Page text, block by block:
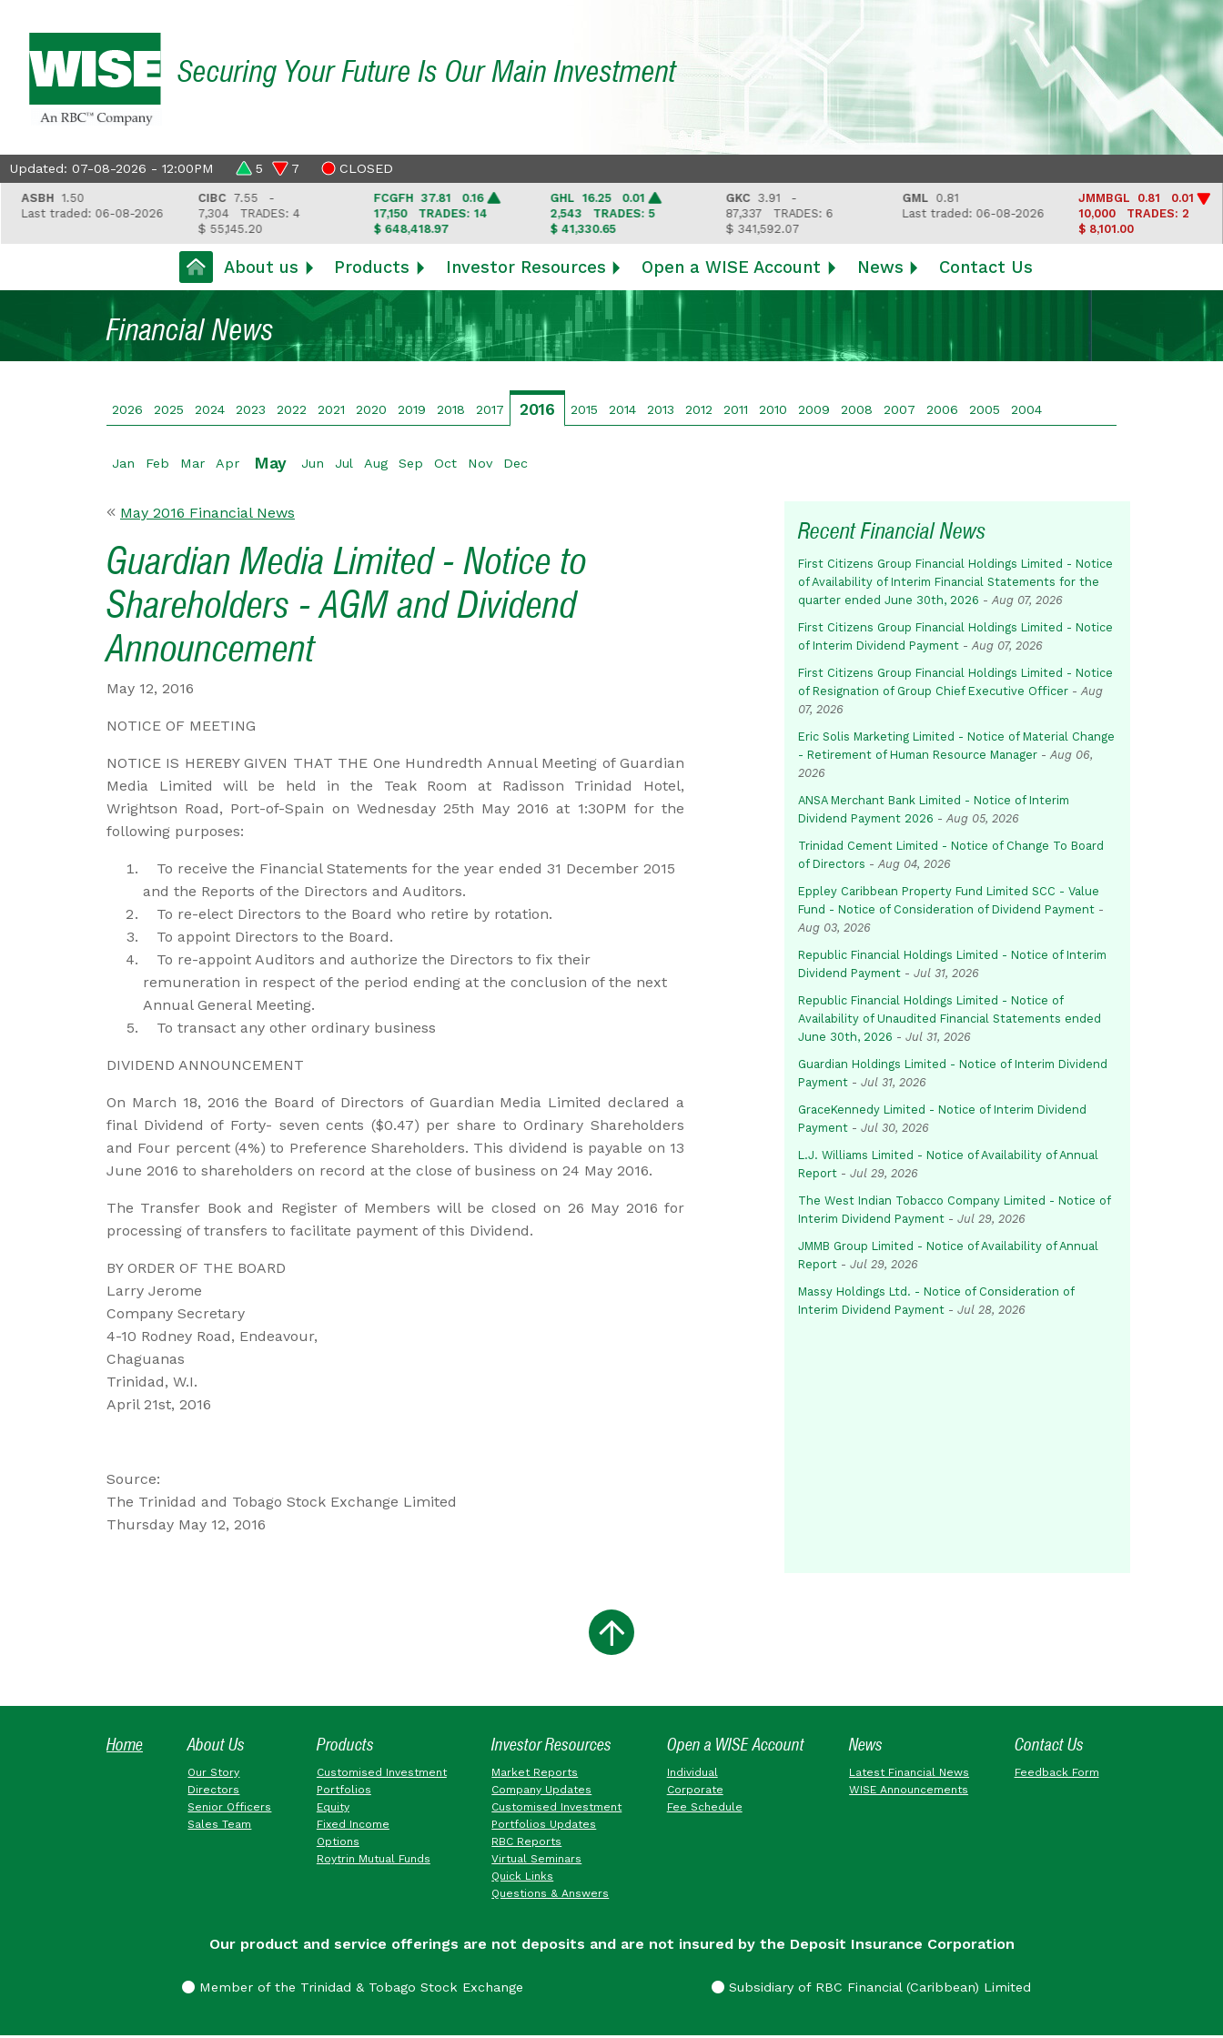
Securing Your Future Is Our Main Investment
Updated: 07-08-2026 - 12:00PM 5 7 CLOSED
1.50
traded: 06-08-2026
CIBC7.55 -
7,304TRADES: 4
$ 55,145.20
FCGFH37.81 0.16
17,150TRADES: 14
$ 648,418.97
16.25 0.01
2,543TRADES: 5
$ 41,330.65
3.91 -
87,337TRADES: 6
$ 341,592.07
0.81
Last traded: 06-08-2026
JMMBGL0.81 0.01
10,000TRADES: 2
$ 8,101.00
About us Products Investor Resources Open a WISE Account News Contact Us
Financial News
2026 2025 2024 2023 2022 2021 2020 2019 2018 2017 2016 2015 2014 2013 2012 2011 2010 2009 2008 2007 2006 2005 2004
Jan Feb Mar Apr May Jun Jul Aug Sep Oct Nov Dec
May 2016 Financial News
Guardian Media Limited - Notice to
Shareholders - AGM and Dividend
Announcement
May 12, 2016
NOTICE OF MEETING
NOTICE IS HEREBY GIVEN THAT THE One Hundredth Annual Meeting of Guardian
Media Limited will be held in the Teak Room at Radisson Trinidad Hotel,
Wrightson Road, Port-of-Spain on Wednesday 25th May 2016 at 1:30PM for the
following purposes:
To receive the Financial Statements for the year ended 31 December 2015
and the Reports of the Directors and Auditors.
To re-elect Directors to the Board who retire by rotation.
To appoint Directors to the Board.
To re-appoint Auditors and authorize the Directors to fix their
remuneration in respect of the period ending at the conclusion of the next
Annual General Meeting.
To transact any other ordinary business
DIVIDEND ANNOUNCEMENT
On March 18, 2016 the Board of Directors of Guardian Media Limited declared a
final Dividend of Forty- seven cents ($0.47) per share to Ordinary Shareholders
and Four percent (4%) to Preference Shareholders. This dividend is payable on 13
June 2016 to shareholders on record at the close of business on 24 May 2016.
The Transfer Book and Register of Members will be closed on 26 May 2016 for
processing of transfers to facilitate payment of this Dividend.
BY ORDER OF THE BOARD
Larry Jerome
Company Secretary
4-10 Rodney Road, Endeavour,
Chaguanas
Trinidad, W.I.
April 21st, 2016
Source:
The Trinidad and Tobago Stock Exchange Limited
Thursday May 12, 2016
Recent Financial News
First Citizens Group Financial Holdings Limited - Notice
of Availability of Interim Financial Statements for the
quarter ended June 30th, 2026 -Aug 07, 2026
First Citizens Group Financial Holdings Limited - Notice
of Interim Dividend Payment -Aug 07, 2026
First Citizens Group Financial Holdings Limited - Notice
of Resignation of Group Chief Executive Officer -Aug
07, 2026
Eric Solis Marketing Limited - Notice of Material Change
- Retirement of Human Resource Manager -Aug 06,
2026
ANSA Merchant Bank Limited - Notice of Interim
Dividend Payment 2026 -Aug 05, 2026
Trinidad Cement Limited - Notice of Change To Board
of Directors -Aug 04, 2026
Eppley Caribbean Property Fund Limited SCC - Value
Fund - Notice of Consideration of Dividend Payment -
Aug 03, 2026
Republic Financial Holdings Limited - Notice of Interim
Dividend Payment - Jul 31, 2026
Republic Financial Holdings Limited - Notice of
Availability of Unaudited Financial Statements ended
June 30th, 2026 - Jul 31, 2026
Guardian Holdings Limited - Notice of Interim Dividend
Payment - Jul 31, 2026
GraceKennedy Limited - Notice of Interim Dividend
Payment - Jul 30, 2026
L.J. Williams Limited - Notice of Availability of Annual
Report - Jul 29, 2026
The West Indian Tobacco Company Limited - Notice of
Interim Dividend Payment - Jul 29, 2026
JMMB Group Limited - Notice of Availability of Annual
Report - Jul 29, 2026
Massy Holdings Ltd. - Notice of Consideration of
Interim Dividend Payment - Jul 28, 2026
Home About Us
Our Story
Directors
Senior Officers
Sales Team
Products
Customised Investment
Portfolios
Equity
Fixed Income
Options
Roytrin Mutual Funds
Investor Resources
Market Reports
Company Updates
Customised Investment
Portfolios Updates
RBC Reports
Virtual Seminars
Quick Links
Questions & Answers
Open a WISE Account
Individual
Corporate
Fee Schedule
News
Latest Financial News
WISE Announcements
Contact Us
Feedback Form
Our product and service offerings are not deposits and are not insured by the Deposit Insurance Corporation
Member of the Trinidad & Tobago Stock Exchange Subsidiary of RBC Financial (Caribbean) Limited